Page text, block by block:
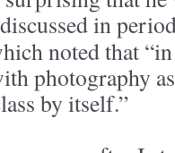
in
noted that
photography
by itself.”